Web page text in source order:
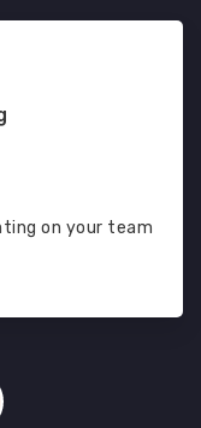
on your team